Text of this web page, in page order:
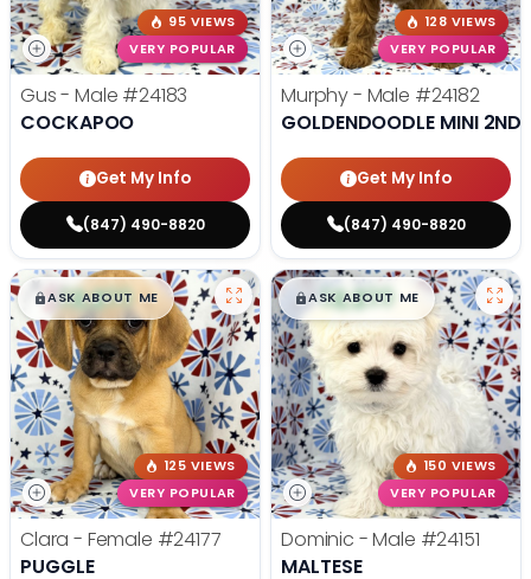
95 VIEWS
VERY POPULAR
Gus - Male #24183
COCKAPOO
Get My Info
(847) 490-8820
128 VIEWS
VERY POPULAR
Murphy - Male #24182
GOLDENDOODLE MINI 2ND
Get My Info
(847) 490-8820
$█,█99
ASK ABOUT ME
125 VIEWS
VERY POPULAR
Clara - Female #24177
PUGGLE
$█,█99
ASK ABOUT ME
150 VIEWS
VERY POPULAR
Dominic - Male #24151
MALTESE